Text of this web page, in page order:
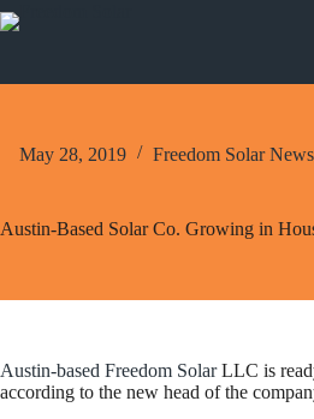
Skip
to
May 28, 2019 Freedom Solar News
Austin-Based Solar Co. Growing in
Austin-based Freedom SolarLLC is
according to the new head of the